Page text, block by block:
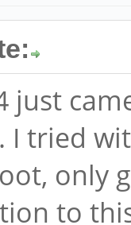
just
I tried
only
to